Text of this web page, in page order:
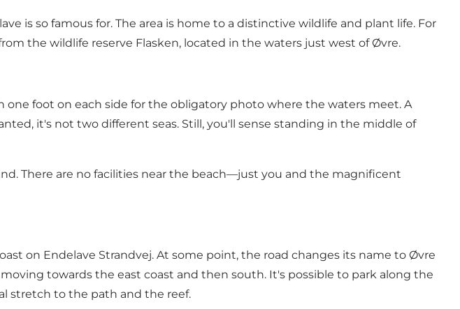
is so famous for. The area is home to a distinctive wildlife and plant life. For
the wildlife reserve Flasken, located in the waters just west of Øvre.
foot on each side for the obligatory photo where the waters meet. A
it's not two different seas. Still, you'll sense standing in the middle of
There are no facilities near the beach—just you and the magnificent
on Endelave Strandvej. At some point, the road changes its name to Øvre
towards the east coast and then south. It's possible to park along the
stretch to the path and the reef.